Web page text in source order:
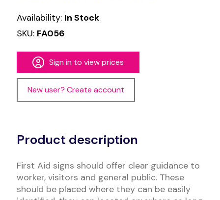
Availability: In Stock
SKU: FA056
Sign in to view prices
New user? Create account
Product description
First Aid signs should offer clear guidance to
worker, visitors and general public. These
should be placed where they can be easily